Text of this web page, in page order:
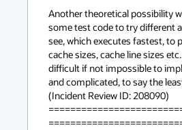
Another theoretical possibility
some test code to try different
see, which executes fastest, to
cache sizes, cache line sizes
difficult if not impossible to
and complicated, to say the
(Incident Review ID: 208090)